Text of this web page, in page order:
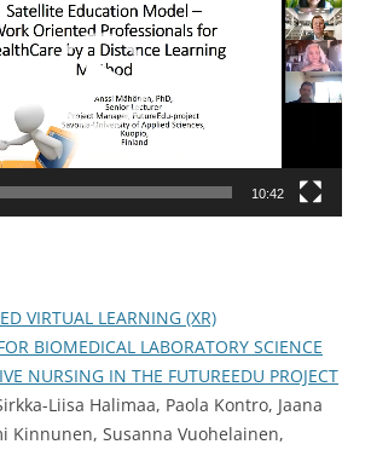
10:42
VIRTUAL LEARNING (XR)
BIOMEDICAL LABORATORY SCIENCE
NURSING IN THE FUTUREEDU PROJECT
Liisa Halimaa, Paola Kontro, Jaana
Kinnunen, Susanna Vuohelainen,